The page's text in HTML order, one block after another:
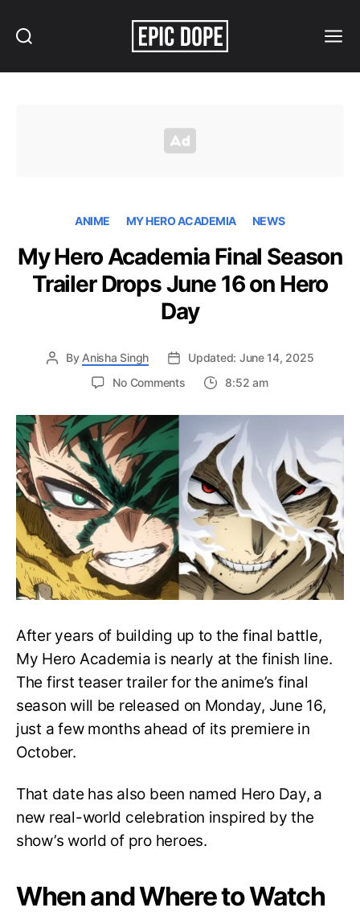
ANIME MY HERO ACADEMIA NEWS
My Hero Academia Final Season
Trailer Drops June 16 on Hero
Day
By Anisha Singh
Updated: June 14, 2025
No Commentson
Hero
Academia
Final
Season
Trailer
Drops
June
16
on
Hero
Day
8:52 am
After years of building up to the final battle,
My Hero Academia is nearly at the finish line.
The first teaser trailer for the anime’s final
season will be released on Monday, June 16,
just a few months ahead of its premiere in
October.
That date has also been named Hero Day, a
new real-world celebration inspired by the
show’s world of pro heroes.
When and Where to Watch